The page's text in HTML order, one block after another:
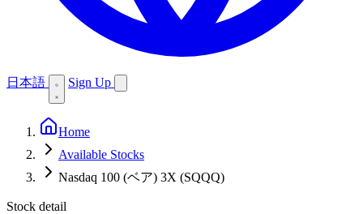
日本語 Sign Up
Home
Available Stocks
Nasdaq 100 (ベア) 3X (SQQQ)
Stock detail